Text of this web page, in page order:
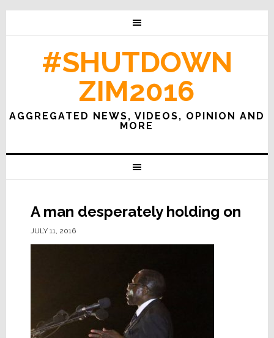
#SHUTDOWN
ZIM2016
AGGREGATED NEWS, VIDEOS, OPINION AND
MORE
A man desperately holding on
JULY 11, 2016